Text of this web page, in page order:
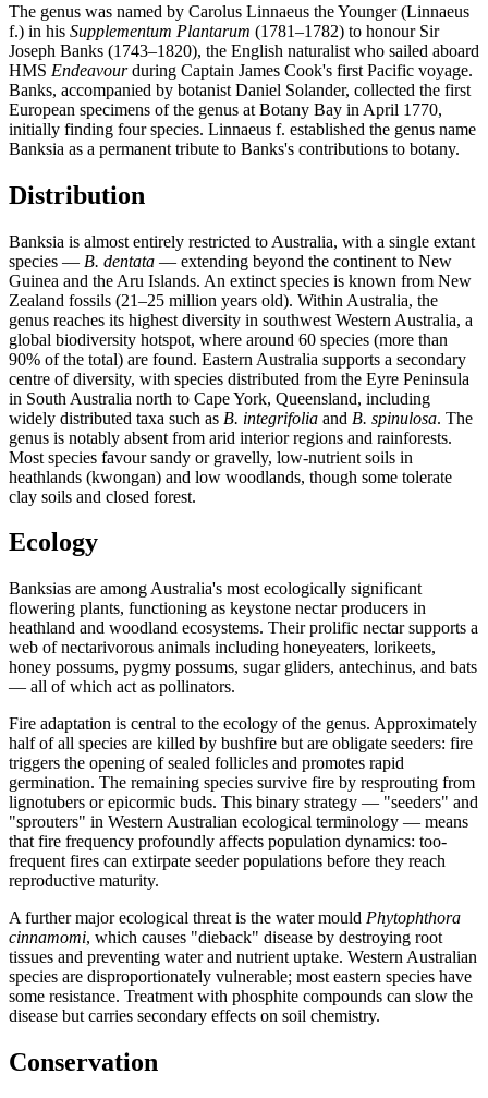
The genus was named by Carolus Linnaeus the Younger (Linnaeus
f.) in his Supplementum Plantarum (1781–1782) to honour Sir
Joseph Banks (1743–1820), the English naturalist who sailed aboard
HMS Endeavourduring Captain James Cook's first Pacific voyage.
Banks, accompanied by botanist Daniel Solander, collected the first
European specimens of the genus at Botany Bay in April 1770,
initially finding four species. Linnaeus f. established the genus name
Banksia as a permanent tribute to Banks's contributions to botany.
Distribution
Banksia is almost entirely restricted to Australia, with a single extant
species — B. dentata — extending beyond the continent to New
Guinea and the Aru Islands. An extinct species is known from New
Zealand fossils (21–25 million years old). Within Australia, the
genus reaches its highest diversity in southwest Western Australia, a
global biodiversity hotspot, where around 60 species (more than
90% of the total) are found. Eastern Australia supports a secondary
centre of diversity, with species distributed from the Eyre Peninsula
in South Australia north to Cape York, Queensland, including
widely distributed taxa such as B. integrifolia and B. spinulosa. The
genus is notably absent from arid interior regions and rainforests.
Most species favour sandy or gravelly, low-nutrient soils in
heathlands (kwongan) and low woodlands, though some tolerate
clay soils and closed forest.
Ecology
Banksias are among Australia's most ecologically significant
flowering plants, functioning as keystone nectar producers in
heathland and woodland ecosystems. Their prolific nectar supports a
web of nectarivorous animals including honeyeaters, lorikeets,
honey possums, pygmy possums, sugar gliders, antechinus, and bats
— all of which act as pollinators.
Fire adaptation is central to the ecology of the genus. Approximately
half of all species are killed by bushfire but are obligate seeders: fire
triggers the opening of sealed follicles and promotes rapid
germination. The remaining species survive fire by resprouting from
lignotubers or epicormic buds. This binary strategy — "seeders" and
"sprouters" in Western Australian ecological terminology — means
that fire frequency profoundly affects population dynamics: too-
frequent fires can extirpate seeder populations before they reach
reproductive maturity.
A further major ecological threat is the water mould Phytophthora
cinnamomi, which causes "dieback" disease by destroying root
tissues and preventing water and nutrient uptake. Western Australian
species are disproportionately vulnerable; most eastern species have
some resistance. Treatment with phosphite compounds can slow the
disease but carries secondary effects on soil chemistry.
Conservation